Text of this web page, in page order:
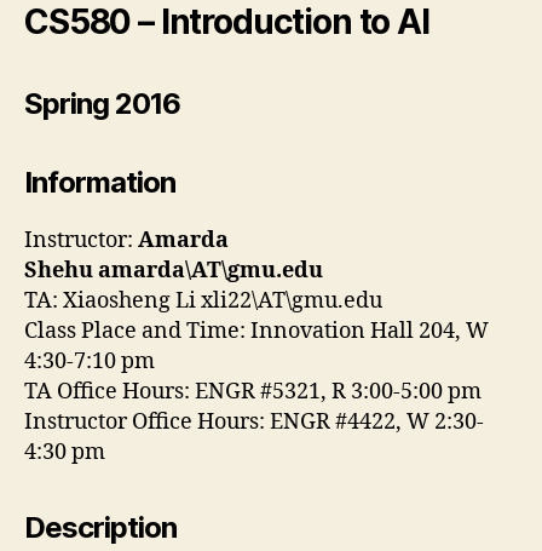
CS580 – Introduction to AI
Spring 2016
Information
Instructor: Amarda
Shehuamarda\AT\gmu.edu
TA: Xiaosheng Li xli22\AT\gmu.edu
Class Place and Time: Innovation Hall 204, W
4:30-7:10 pm
TA Office Hours: ENGR #5321, R 3:00-5:00 pm
Instructor Office Hours: ENGR #4422, W 2:30-
4:30 pm
Description